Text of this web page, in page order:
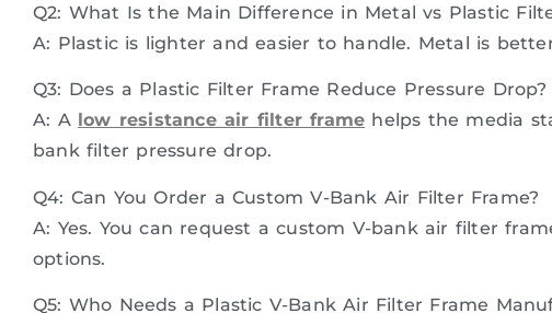
Q2: What Is the Main Difference in Metal vs Plastic
A: Plastic is lighter and easier to handle. Metal is
Q3: Does a Plastic Filter Frame Reduce Pressure Drop?
A: A low resistance air filter frame helps the media
bank filter pressure drop.
Q4: Can You Order a Custom V-Bank Air Filter Frame?
A: Yes. You can request a custom V-bank air filter
options.
Q5: Who Needs a Plastic V-Bank Air Filter Frame